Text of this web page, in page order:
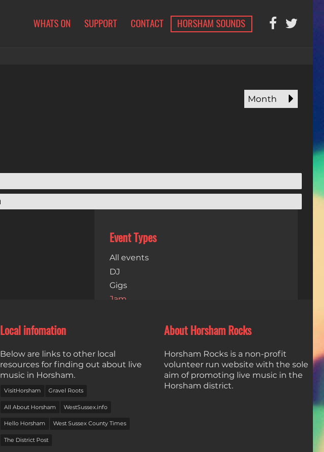
WHATS ON SUPPORT CONTACT HORSHAM SOUNDS
Month
Event Types
All events
DJ
Gigs
Jam
Dates
Local infomation
Below are links to other local
resources for finding out about live
music in Horsham.
VisitHorsham Gravel Roots
All About Horsham WestSussex.info
Hello Horsham West Sussex County Times
The District Post
About Horsham Rocks
Horsham Rocks is a non-profit
volunteer run website with the sole
aim of promoting live music in the
Horsham district.